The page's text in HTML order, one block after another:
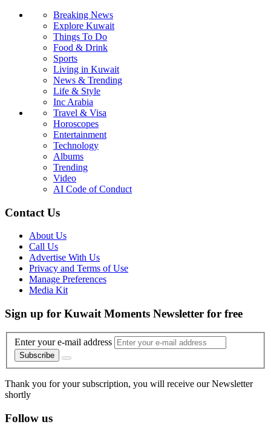
Breaking News
Explore Kuwait
Things To Do
Food & Drink
Sports
Living in Kuwait
News & Trending
Life & Style
Inc Arabia
Travel & Visa
Horoscopes
Entertainment
Technology
Albums
Trending
Video
AI Code of Conduct
Contact Us
About Us
Call Us
Advertise With Us
Privacy and Terms of Use
Manage Preferences
Media Kit
Sign up for Kuwait Moments Newsletter for free
Enter your e-mail address
Subscribe
Thank you for your subscription, you will receive our Newsletter
shortly
Follow us